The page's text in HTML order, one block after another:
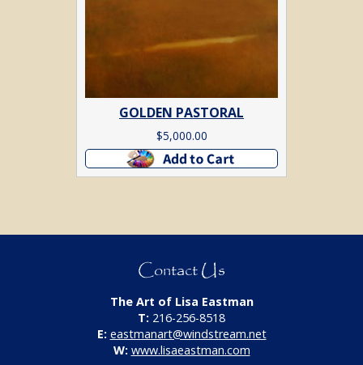
GOLDEN PASTORAL
$5,000.00
Add to cart
Contact Us
The Art of Lisa Eastman
T: 216-256-8518
E: eastmanart@windstream.net
W: www.lisaeastman.com